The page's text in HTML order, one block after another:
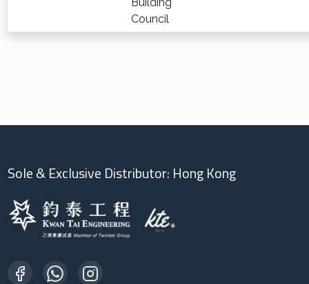
Council
Sole & Exclusive Distributor: Hong Kong